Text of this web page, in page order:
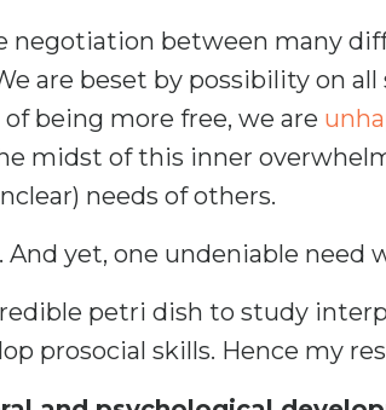
negotiation between many
are beset by possibility on
being more free, we are
midst of this inner
needs of others.
And yet, one undeniable need
petri dish to study
prosocial skills. Hence my